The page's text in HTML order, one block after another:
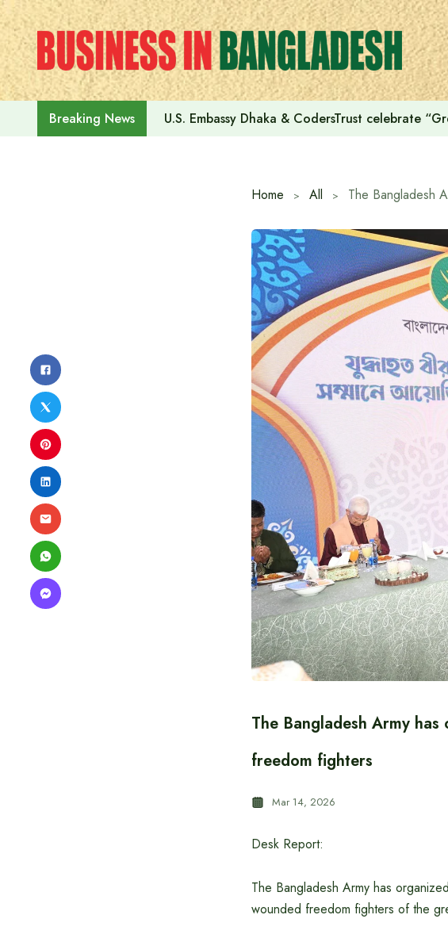
Skip
to
content
Breaking News U.S. Embassy Dhaka & CodersTrust celebrate
Home All
The Bangladesh Army
freedom fighters
Mar 14, 2026
Desk Report:
The Bangladesh Army has
wounded freedom fighters of the